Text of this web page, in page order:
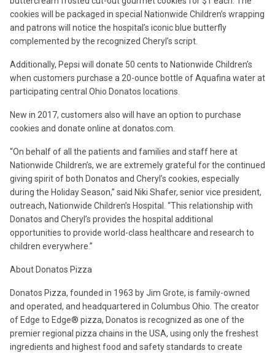
cookies will be packaged in special Nationwide Children’s wrapping
and patrons will notice the hospital’s iconic blue butterfly
complemented by the recognized Cheryl’s script.
Additionally, Pepsi will donate 50 cents to Nationwide Children’s
when customers purchase a 20-ounce bottle of Aquafina water at
participating central Ohio Donatos locations.
New in 2017, customers also will have an option to purchase
cookies and donate online at donatos.com.
“On behalf of all the patients and families and staff here at
Nationwide Children’s, we are extremely grateful for the continued
giving spirit of both Donatos and Cheryl’s cookies, especially
during the Holiday Season,” said Niki Shafer, senior vice president,
outreach, Nationwide Children’s Hospital. “This relationship with
Donatos and Cheryl’s provides the hospital additional
opportunities to provide world-class healthcare and research to
children everywhere.”
About Donatos Pizza
Donatos Pizza, founded in 1963 by Jim Grote, is family-owned
and operated, and headquartered in Columbus Ohio. The creator
of Edge to Edge® pizza, Donatos is recognized as one of the
premier regional pizza chains in the USA, using only the freshest
ingredients and highest food and safety standards to create